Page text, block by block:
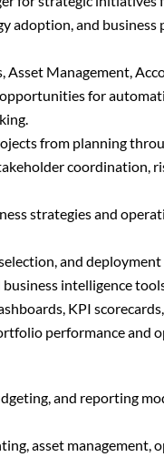
adoption, and business
Management,
for
from planning
coordination,
strategies and
and
intelligence
KPI
performance and
and reporting
asset management,